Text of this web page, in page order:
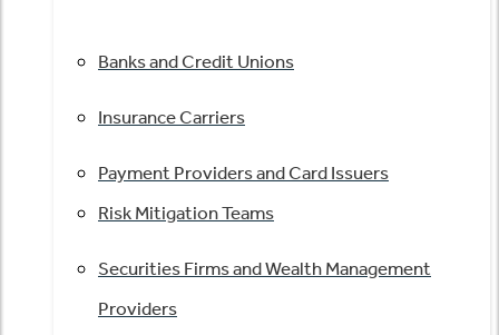
Banks and Credit Unions
Insurance Carriers
Payment Providers and Card Issuers
Risk Mitigation Teams
Securities Firms and Wealth Management
Providers